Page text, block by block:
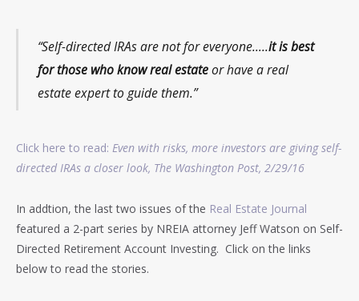
“Self-directed IRAs are not for everyone…..it is best
for those who know real estateor have a real
estate expert to guide them.”
Click here to read: Even with risks, more investors are giving self-
directed IRAs a closer look, The Washington Post, 2/29/16
In addtion, the last two issues of the Real Estate Journal
featured a 2-part series by NREIA attorney Jeff Watson on Self-
Directed Retirement Account Investing. Click on the links
below to read the stories.